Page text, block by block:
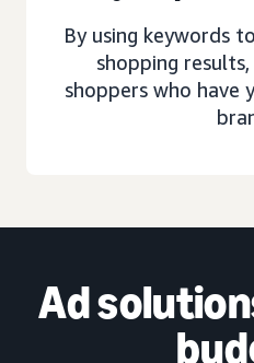
By using keywords
shopping
shoppers who have
Ad